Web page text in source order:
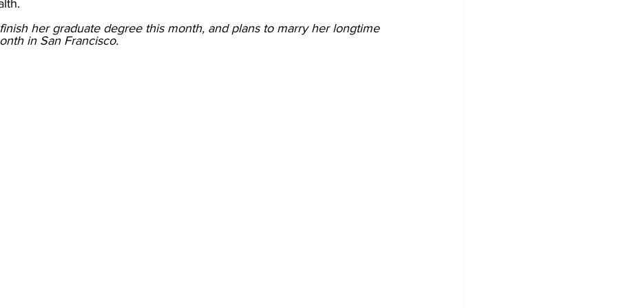
her graduate degree this month, and plans to marry her longtime
in San Francisco.